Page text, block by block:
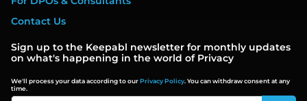
Contact Us
Sign up to the Keepabl newsletter for monthly updates
on what's happening in the world of Privacy
We'll process your data according to ourPrivacy Policy. You can withdraw consent at any
time.